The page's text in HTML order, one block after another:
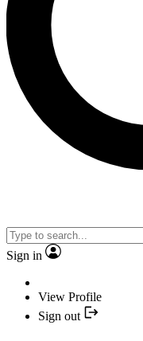
Sign in
View Profile
Sign out